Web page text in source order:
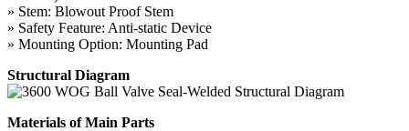
» Stem: Blowout Proof Stem
» Safety Feature: Anti-static Device
» Mounting Option: Mounting Pad
Structural Diagram
Materials of Main Parts